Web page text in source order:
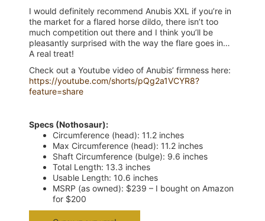
I would definitely recommend Anubis XXL if you’re in
the market for a flared horse dildo, there isn’t too
much competition out there and I think you’ll be
pleasantly surprised with the way the flare goes in…
A real treat!
Check out a Youtube video of Anubis’ firmness here:
https://youtube.com/shorts/pQg2a1VCYR8?
feature=share
Specs (Nothosaur):
Circumference (head): 11.2 inches
Max Circumference (head): 11.2 inches
Shaft Circumference (bulge): 9.6 inches
Total Length: 13.3 inches
Usable Length: 10.6 inches
MSRP (as owned): $239 – I bought on Amazon
for $200